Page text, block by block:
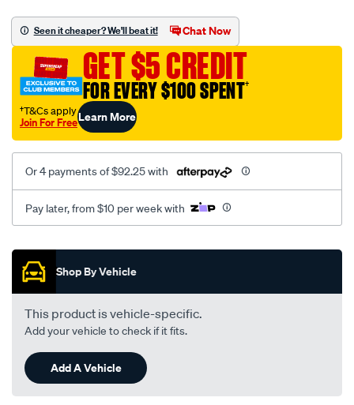
belt-
kit/SPO2041992.html
Seen it cheaper? We'll beat it! Chat Now
GET $5 CREDIT
FOR EVERY $100 SPENT†
†T&Cs apply
Join For FreeLearn More
Or 4 payments of $92.25 with
Pay later, from $10 per week with
Promotions
Shop By Vehicle
This product is vehicle-specific.
Add your vehicle to check if it fits.
Add A Vehicle